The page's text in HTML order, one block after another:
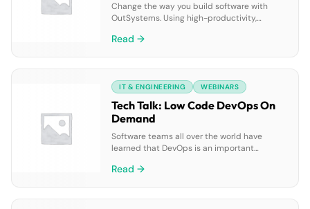
Change the way you build software with
OutSystems. Using high-productivity,
developers can build and deploy a full range
demand demos now.
Read →
IT & ENGINEERING WEBINARS
Tech Talk: Low Code DevOps On
Demand
Software teams all over the world have
learned that DevOps is an important
transformation, but the complexity of
Read →